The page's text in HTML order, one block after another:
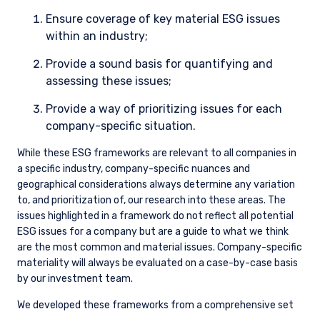
Ensure coverage of key material ESG issues
within an industry;
Provide a sound basis for quantifying and
assessing these issues;
Provide a way of prioritizing issues for each
company-specific situation.
While these ESG frameworks are relevant to all companies in
a specific industry, company-specific nuances and
geographical considerations always determine any variation
to, and prioritization of, our research into these areas. The
issues highlighted in a framework do not reflect all potential
ESG issues for a company but are a guide to what we think
are the most common and material issues. Company-specific
materiality will always be evaluated on a case-by-case basis
by our investment team.
We developed these frameworks from a comprehensive set